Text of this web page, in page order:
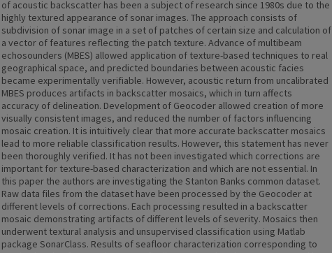
of acoustic backscatter has been a subject of research since 1980s due to the
highly textured appearance of sonar images. The approach consists of
subdivision of sonar image in a set of patches of certain size and calculation of
a vector of features reflecting the patch texture. Advance of multibeam
echosounders (MBES) allowed application of texture-based techniques to real
geographical space, and predicted boundaries between acoustic facies
became experimentally verifiable. However, acoustic return from uncalibrated
MBES produces artifacts in backscatter mosaics, which in turn affects
accuracy of delineation. Development of Geocoder allowed creation of more
visually consistent images, and reduced the number of factors influencing
mosaic creation. It is intuitively clear that more accurate backscatter mosaics
lead to more reliable classification results. However, this statement has never
been thoroughly verified. It has not been investigated which corrections are
important for texture-based characterization and which are not essential. In
this paper the authors are investigating the Stanton Banks common dataset.
Raw data files from the dataset have been processed by the Geocoder at
different levels of corrections. Each processing resulted in a backscatter
mosaic demonstrating artifacts of different levels of severity. Mosaics then
underwent textural analysis and unsupervised classification using Matlab
package SonarClass. Results of seafloor characterization corresponding to